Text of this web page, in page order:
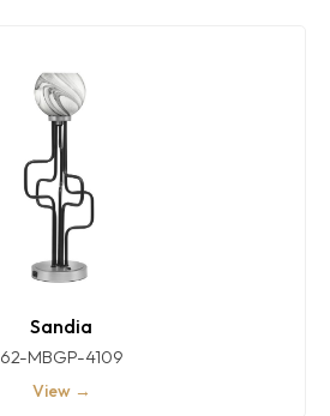
Sandia
62-MBGP-4109
View →